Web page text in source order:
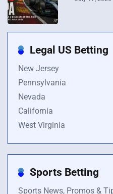
Legal US Betting
New Jersey
Pennsylvania
Nevada
California
West Virginia
Sports Betting
Sports News, Promos &